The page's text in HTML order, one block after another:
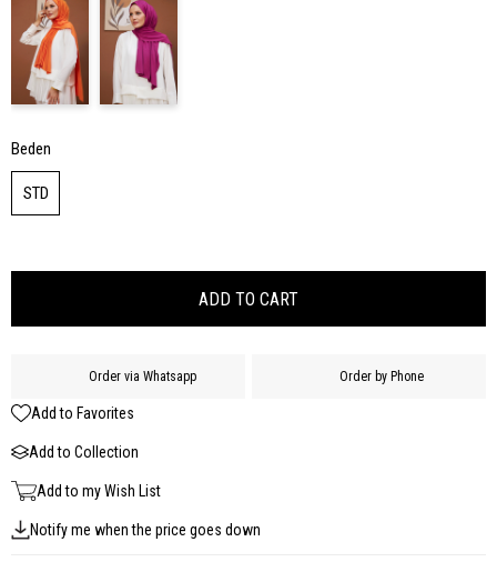
Beden
STD
Order via Whatsapp Order by Phone
Add to Favorites
Add to Collection
Add to my Wish List
Notify me when the price goes down